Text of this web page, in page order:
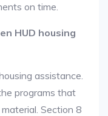
on time.
HUD housing
assistance.
programs that
Section 8